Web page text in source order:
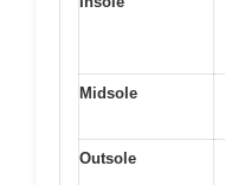
Midsole
Outsole